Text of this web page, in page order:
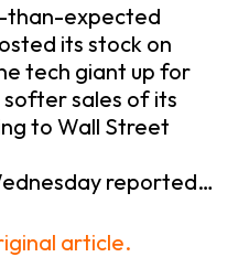
than-expected
its stock on
tech giant up for
sales of its
to Wall Street
reported…
article.